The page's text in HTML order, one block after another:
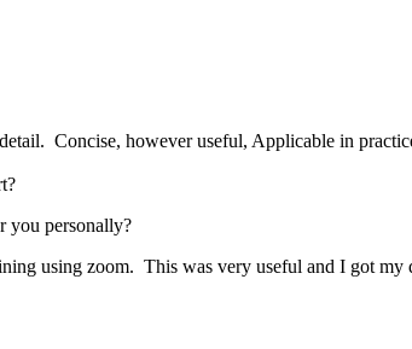
Concise, however useful, Applicable in
you personally?
using zoom. This was very useful and I got my